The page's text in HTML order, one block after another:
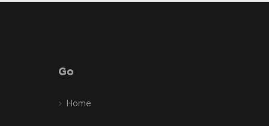
Go
Home